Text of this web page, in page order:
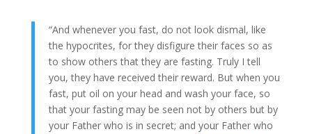
“And whenever you fast, do not look dismal, like
the hypocrites, for they disfigure their faces so as
to show others that they are fasting. Truly I tell
you, they have received their reward. But when you
fast, put oil on your head and wash your face, so
that your fasting may be seen not by others but by
your Father who is in secret; and your Father who